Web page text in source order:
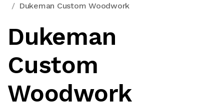
Dukeman Custom Woodwork
Dukeman
Custom
Woodwork